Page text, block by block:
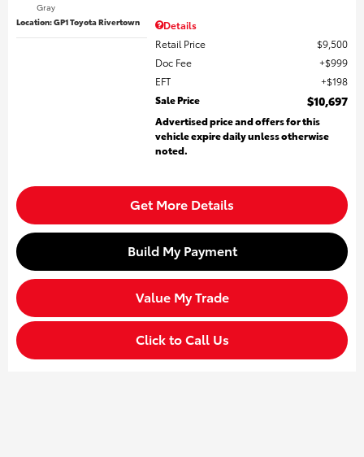
Gray
Location: GP1 Toyota Rivertown
Details
Retail Price
$9,500
Doc Fee
$999
EFT
$198
Sale Price
$10,697
Advertised price and offers for this
vehicle expire daily unless otherwise
noted.
Get More Details
Build My Payment
Value My Trade
Click to Call Us